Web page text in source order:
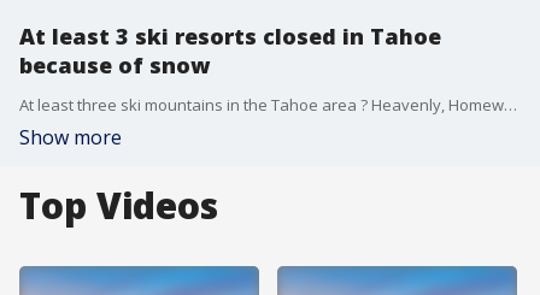
At least 3 ski resorts closed in Tahoe
because of snow
At least three ski mountains in the Tahoe area ? Heavenly, Homewood and Sugar Bowl ? were closed Sunday out of caution and for the safety of guests and employees, resort officials said.
Show more
Top Videos